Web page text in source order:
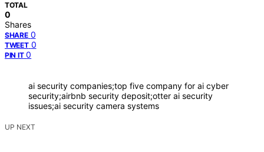
TOTAL
0
Shares
SHARE 0
TWEET 0
PIN IT 0
ai security companies;top five company for ai cyber
security;airbnb security deposit;otter ai security
issues;ai security camera systems
UP NEXT